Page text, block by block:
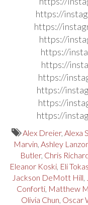
https://
https://
https://
https://
https://
https://
https://
https://
https://
Alex Dreier, Alexa
Marvin Ashley
Butler, Chris
Eleanor Koski Eli
Jackson DeMott Hill
Conforti, Matthew
Olivia Chun Oscar